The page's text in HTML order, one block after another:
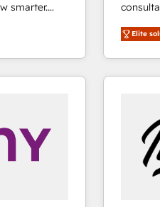
smarter.
and
great
digital
and
bright
businesses. We go beyond
the
HubSpot
Huble
One
across
Elite